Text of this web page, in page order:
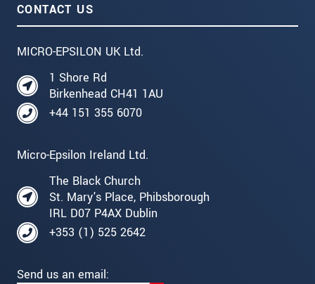
CONTACT US
MICRO-EPSILON UK Ltd.
1 Shore Rd
Birkenhead CH41 1AU
+44 151 355 6070
Micro-Epsilon Ireland Ltd.
The Black Church
St. Mary's Place, Phibsborough
IRL D07 P4AX Dublin
+353 (1) 525 2642
Send us an email: